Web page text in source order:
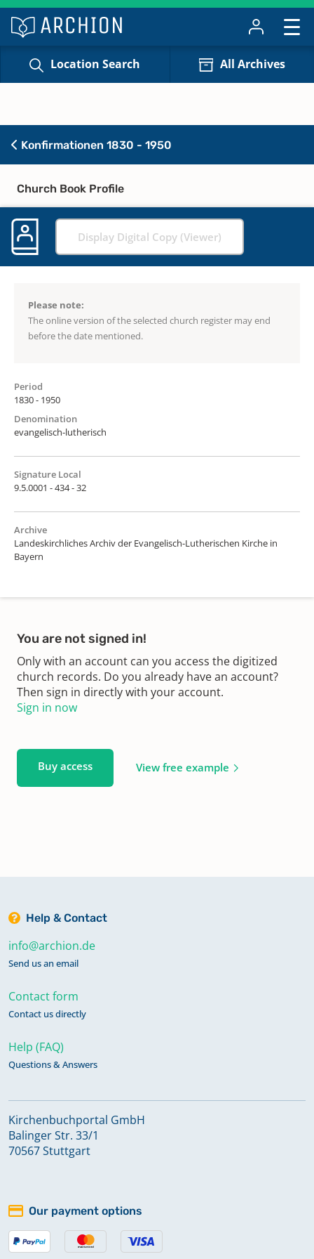
Location Search All Archives
Konfirmationen 1830 - 1950
Church Book Profile
Display Digital Copy (Viewer)
Please note:
The online version of the selected church register may end
before the date mentioned.
Period
1830 - 1950
Denomination
evangelisch-lutherisch
Signature Local
9.5.0001 - 434 - 32
Archive
Landeskirchliches Archiv der Evangelisch-Lutherischen Kirche in
Bayern
You are not signed in!
Only with an account can you access the digitized
church records. Do you already have an account?
Then sign in directly with your account.
Sign in now
Buy access View free example
Help & Contact
info@archion.de
Send us an email
Contact form
Contact us directly
Help (FAQ)
Questions & Answers
Kirchenbuchportal GmbH
Balinger Str. 33/1
70567 Stuttgart
Our payment options